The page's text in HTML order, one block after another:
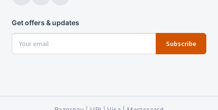
Get offers & updates
Subscribe